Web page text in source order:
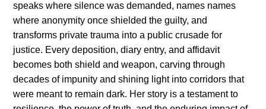
speaks where silence was demanded, names names
where anonymity once shielded the guilty, and
transforms private trauma into a public crusade for
justice. Every deposition, diary entry, and affidavit
becomes both shield and weapon, carving through
decades of impunity and shining light into corridors that
were meant to remain dark. Her story is a testament to